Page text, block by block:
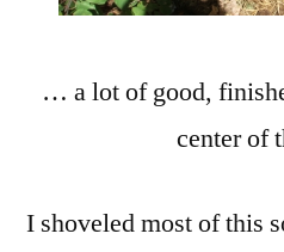
… a lot of good,
center of
I shoveled most of this